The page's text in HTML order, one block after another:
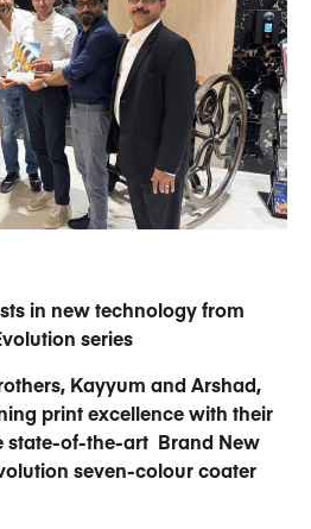
in new technology from
series
Kayyum and Arshad,
print excellence with their
state-of-the-art Brand New
seven-colour coater